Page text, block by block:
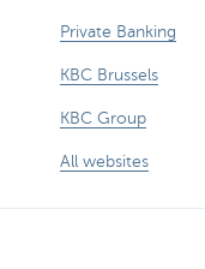
Private Banking
KBC Brussels
KBC Group
All websites